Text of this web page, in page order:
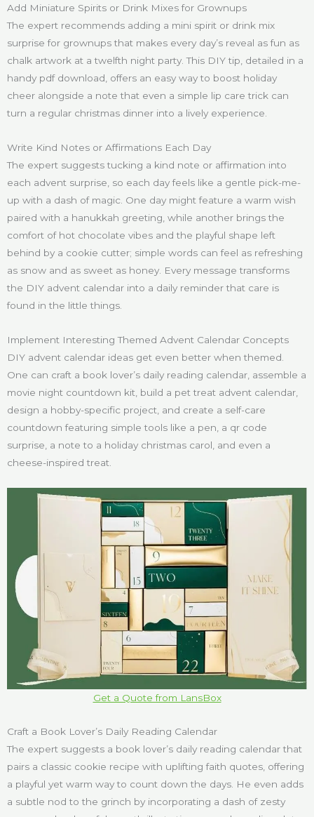
Add Miniature Spirits or Drink Mixes for Grownups
The expert recommends adding a mini spirit or drink mix
surprise for grownups that makes every day’s reveal as fun as
chalk artwork at a twelfth night party. This DIY tip, detailed in a
handy pdf download, offers an easy way to boost holiday
cheer alongside a note that even a simple lip care trick can
turn a regular christmas dinner into a lively experience.
Write Kind Notes or Affirmations Each Day
The expert suggests tucking a kind note or affirmation into
each advent surprise, so each day feels like a gentle pick-me-
up with a dash of magic. One day might feature a warm wish
paired with a hanukkah greeting, while another brings the
comfort of hot chocolate vibes and the playful shape left
behind by a cookie cutter; simple words can feel as refreshing
as snow and as sweet as honey. Every message transforms
the DIY advent calendar into a daily reminder that care is
found in the little things.
Implement Interesting Themed Advent Calendar Concepts
DIY advent calendar ideas get even better when themed.
One can craft a book lover’s daily reading calendar, assemble a
movie night countdown kit, build a pet treat advent calendar,
design a hobby-specific project, and create a self-care
countdown featuring simple tools like a pen, a qr code
surprise, a note to a holiday christmas carol, and even a
cheese-inspired treat.
Get a Quote from LansBox
Craft a Book Lover’s Daily Reading Calendar
The expert suggests a book lover’s daily reading calendar that
pairs a classic cookie recipe with uplifting faith quotes, offering
a playful yet warm way to count down the days. He even adds
a subtle nod to the grinch by incorporating a dash of zesty